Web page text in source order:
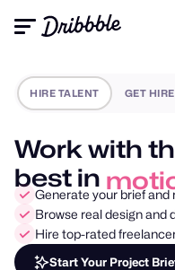
HIRE TALENT GET
Work with
best in
Generate your brief and
Browse real design and
Hire top-rated
Start Your Project